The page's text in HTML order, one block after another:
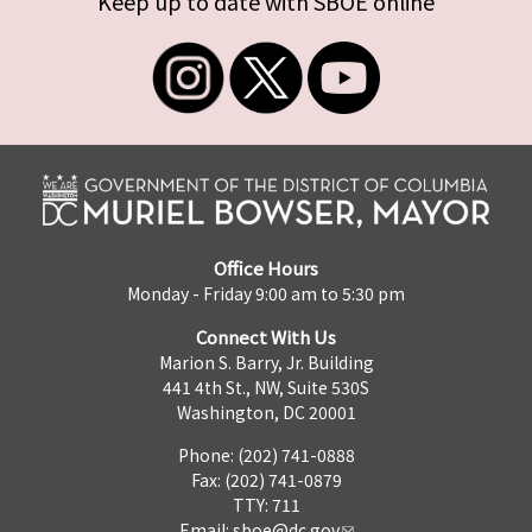
Office Hours
Monday - Friday 9:00 am to 5:30 pm
Connect With Us
Marion S. Barry, Jr. Building
441 4th St., NW, Suite 530S
Washington, DC 20001
Phone: (202) 741-0888
Fax: (202) 741-0879
TTY: 711